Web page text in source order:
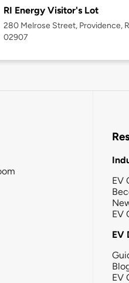
RI Energy Visitor's Lot
280 Melrose Street, Providence,
02907
EV
EV
EV
EV